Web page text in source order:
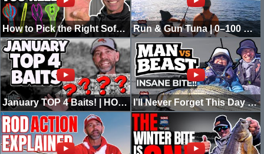
How to Pick the Right Soft Plastic for Pitching (4 Shapes You Need) Run & Gun Tuna | 0–100 Real Quick | Going Ike
January TOP 4 Baits! | HOT Bite in COLD Water! I’ll Never Forget This Day | NJ Winter Striper | PB's Shattered